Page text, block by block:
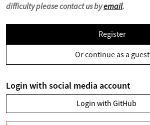
difficulty please contact us byemail.
Register
Or continue as a guest
Login with social media account
Login with GitHub